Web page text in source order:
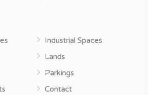
Industrial Spaces
Lands
Parkings
Contact